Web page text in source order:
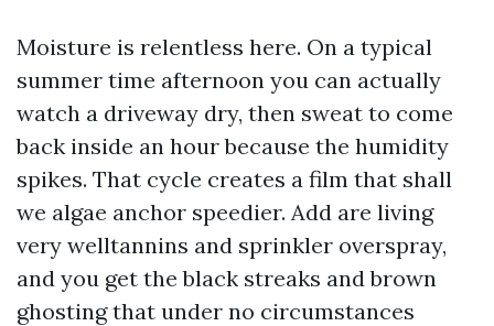
Moisture is relentless here. On a typical
summer time afternoon you can actually
watch a driveway dry, then sweat to come
back inside an hour because the humidity
spikes. That cycle creates a film that shall
we algae anchor speedier. Add are living
very welltannins and sprinkler overspray,
and you get the black streaks and brown
ghosting that under no circumstances